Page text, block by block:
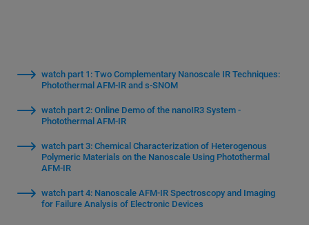
watch part 1: Two Complementary Nanoscale IR Techniques:
Photothermal AFM-IR and s-SNOM
watch part 2: Online Demo of the nanoIR3 System -
Photothermal AFM-IR
watch part 3: Chemical Characterization of Heterogenous
Polymeric Materials on the Nanoscale Using Photothermal
AFM-IR
watch part 4: Nanoscale AFM-IR Spectroscopy and Imaging
for Failure Analysis of Electronic Devices